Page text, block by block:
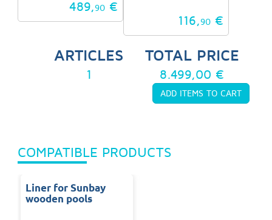
489, 90 €
116,90 €
ARTICLES
1
TOTAL PRICE
8.499,00 €
COMPATIBLE PRODUCTS
Liner for Sunbay
wooden pools